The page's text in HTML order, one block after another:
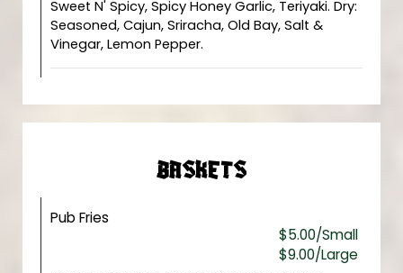
Sweet N' Spicy, Spicy Honey Garlic, Teriyaki. Dry:
Seasoned, Cajun, Sriracha, Old Bay, Salt &
Vinegar, Lemon Pepper.
BASKETS
Pub Fries
$5.00/Small
$9.00/Large